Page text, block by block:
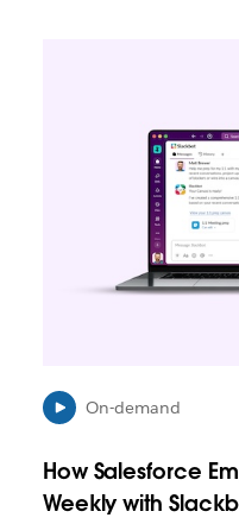
e
w
a
b
On-demand
How Salesforce
Weekly with